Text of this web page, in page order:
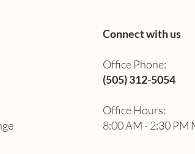
Connect with us
Office Phone:
(505) 312-5054
Office Hours:
8:00 AM - 2:30 PM